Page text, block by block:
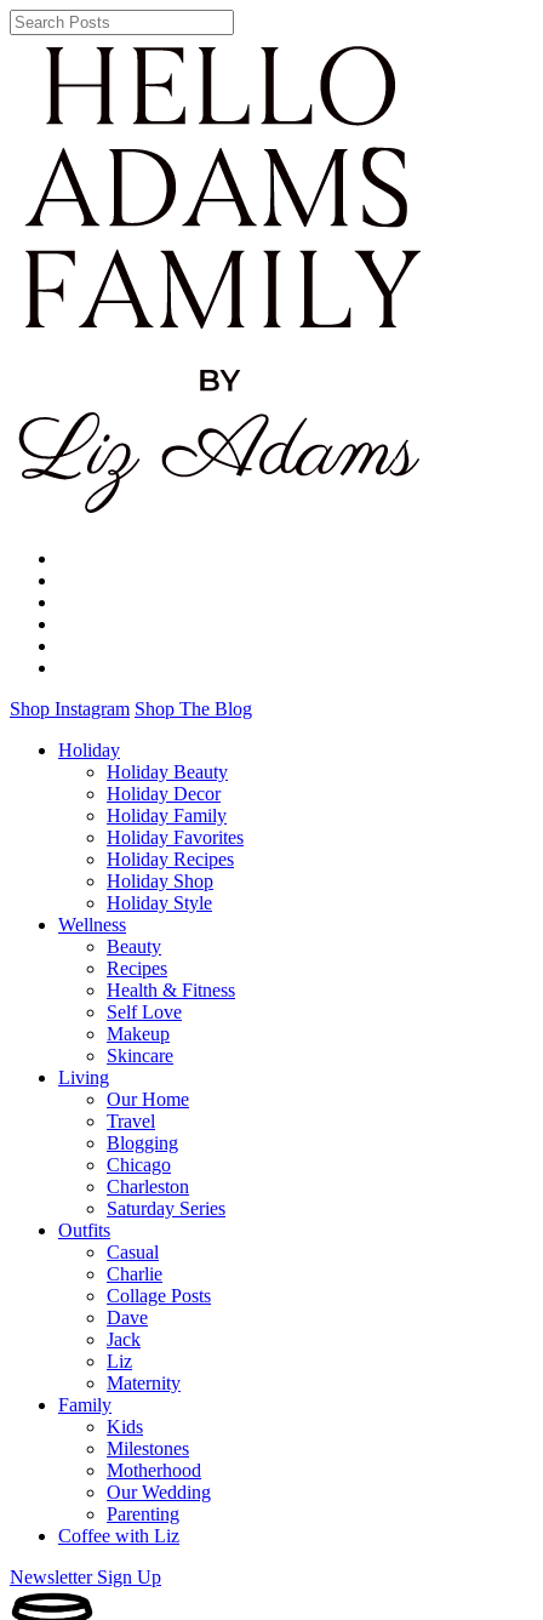
Shop Instagram Shop The Blog
Holiday
Holiday Beauty
Holiday Decor
Holiday Family
Holiday Favorites
Holiday Recipes
Holiday Shop
Holiday Style
Wellness
Beauty
Recipes
Health & Fitness
Self Love
Makeup
Skincare
Living
Our Home
Travel
Blogging
Chicago
Charleston
Saturday Series
Outfits
Casual
Charlie
Collage Posts
Dave
Jack
Liz
Maternity
Family
Kids
Milestones
Motherhood
Our Wedding
Parenting
Coffee with Liz
Newsletter Sign Up